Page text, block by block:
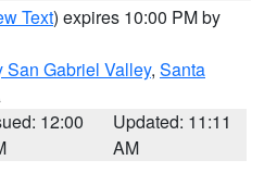
Text) expires 10:00 PM by
San Gabriel Valley, Santa
12:00
Updated: 11:11
AM